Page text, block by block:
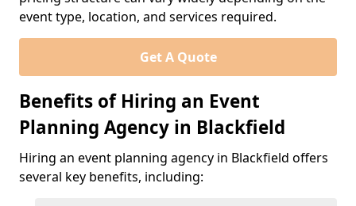
event type, location, and services required.
Get A Quote
Benefits of Hiring an Event
Planning Agency in Blackfield
Hiring an event planning agency in Blackfield offers
several key benefits, including: